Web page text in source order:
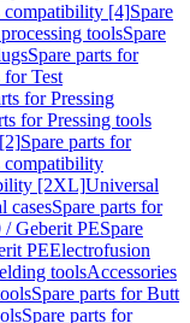
compatibility [4]Spare
toolsSpare
Spare parts for
for Test
for Pressing
for Pressing tools
Spare parts for
compatibility
[2XL]Universal
casesSpare parts for
Geberit PESpare
PEElectrofusion
toolsAccessories
Spare parts for Butt
Spare parts for